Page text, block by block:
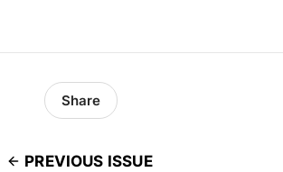
PREVIOUS ISSUE
Share